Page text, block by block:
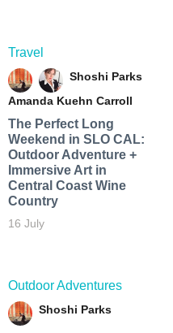
Travel
Shoshi Parks
Amanda Kuehn Carroll
The Perfect Long
Weekend in SLO CAL:
Outdoor Adventure +
Immersive Art in
Central Coast Wine
Country
16 July
Outdoor Adventures
Shoshi Parks